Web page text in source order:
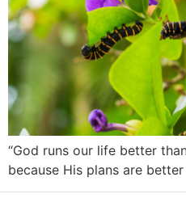
“God runs our life better
because His plans are